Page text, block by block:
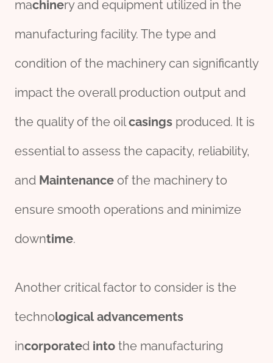
machinery and equipment utilized in the
manufacturing facility. The type and
condition of the machinery can significantly
impact the overall production output and
the quality of the oilcasings produced. It is
essential to assess the capacity, reliability,
and Maintenance of the machinery to
ensure smooth operations and minimize
downtime.
Another critical factor to consider is the
technological advancements
incorporated into the manufacturing